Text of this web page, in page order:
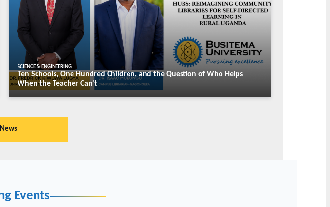
EDUCATION
Busitema University's Dr. Samuel
Baker Obakiro Represents Uganda at
Prestigious AAAS-TWAS Science
Diplomacy Workshop
Busitema University Deepens
Regional Collaboration Through
Strategic Partnership with Kibabii
University